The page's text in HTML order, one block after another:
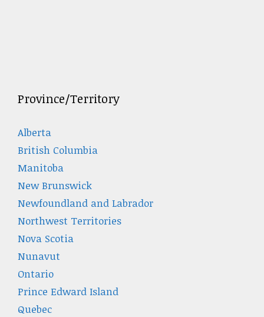
Province/Territory
Alberta
British Columbia
Manitoba
New Brunswick
Newfoundland and Labrador
Northwest Territories
Nova Scotia
Nunavut
Ontario
Prince Edward Island
Quebec